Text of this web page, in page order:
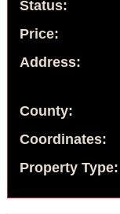
Status:
Price:
Address:
County:
Coordinates:
Property Type: